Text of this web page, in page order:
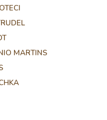
MARTINS